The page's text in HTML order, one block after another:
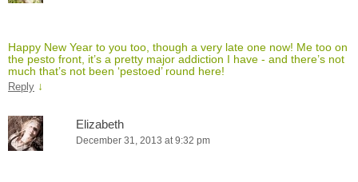
Happy New Year to you too, though a very late one now! Me too on
the pesto front, it’s a pretty major addiction I have - and there’s not
much that’s not been ‘pestoed’ round here!
Reply ↓
Elizabeth
December 31, 2013 at 9:32 pm